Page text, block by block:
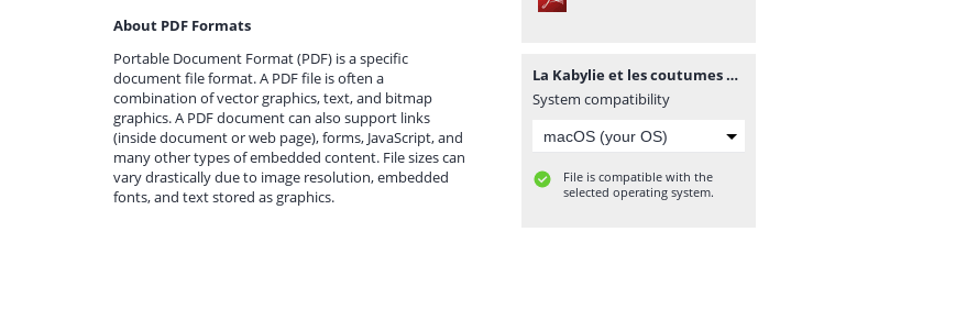
About PDF Formats
Portable Document Format (PDF) is a specific
document file format. A PDF file is often a
combination of vector graphics, text, and bitmap
graphics. A PDF document can also support links
(inside document or web page), forms, JavaScript, and
many other types of embedded content. File sizes can
vary drastically due to image resolution, embedded
fonts, and text stored as graphics.
La Kabylie et les coutumes kabyles T2 - A. Hanoteau et A. Letourneux - PDF - 573 pages.pdf
System compatibility
File is compatible with the
selected operating system.